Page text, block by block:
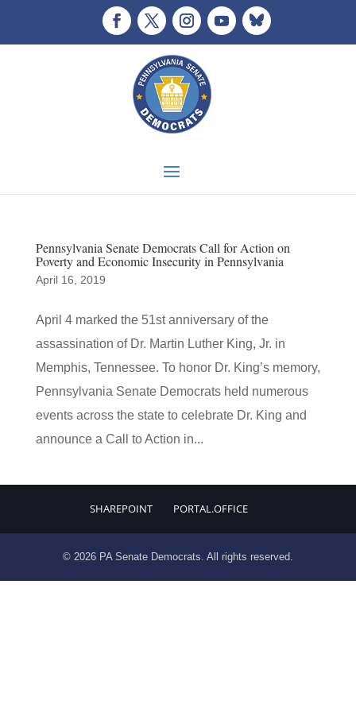
Pennsylvania Senate Democrats Call for Action on
Poverty and Economic Insecurity in Pennsylvania
April 16, 2019
April 4 marked the 51st anniversary of the
assassination of Dr. Martin Luther King, Jr. in
Memphis, Tennessee. To honor Dr. King’s memory,
Pennsylvania Senate Democrats held numerous
events across the state to celebrate Dr. King and
announce a Call to Action in...
SHAREPOINT PORTAL.OFFICE
© 2026 PA Senate Democrats. All rights reserved.